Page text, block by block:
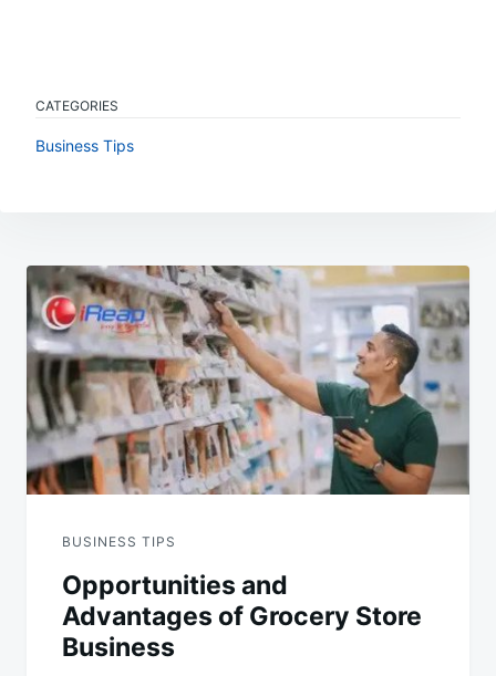
CATEGORIES
Business Tips
navigation
BUSINESS TIPS
Opportunities and
Advantages of Grocery Store
Business